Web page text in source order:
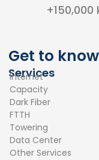
Get to
Services
Internet
Capacity
Dark Fiber
FTTH
Towering
Data Center
Other Services